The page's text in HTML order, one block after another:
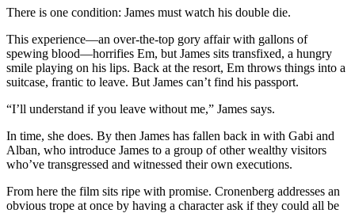
There is one condition: James must watch his double die.
This experience—an over-the-top gory affair with gallons of
spewing blood—horrifies Em, but James sits transfixed, a hungry
smile playing on his lips. Back at the resort, Em throws things into a
suitcase, frantic to leave. But James can’t find his passport.
“I’ll understand if you leave without me,” James says.
In time, she does. By then James has fallen back in with Gabi and
Alban, who introduce James to a group of other wealthy visitors
who’ve transgressed and witnessed their own executions.
From here the film sits ripe with promise. Cronenberg addresses an
obvious trope at once by having a character ask if they could all be